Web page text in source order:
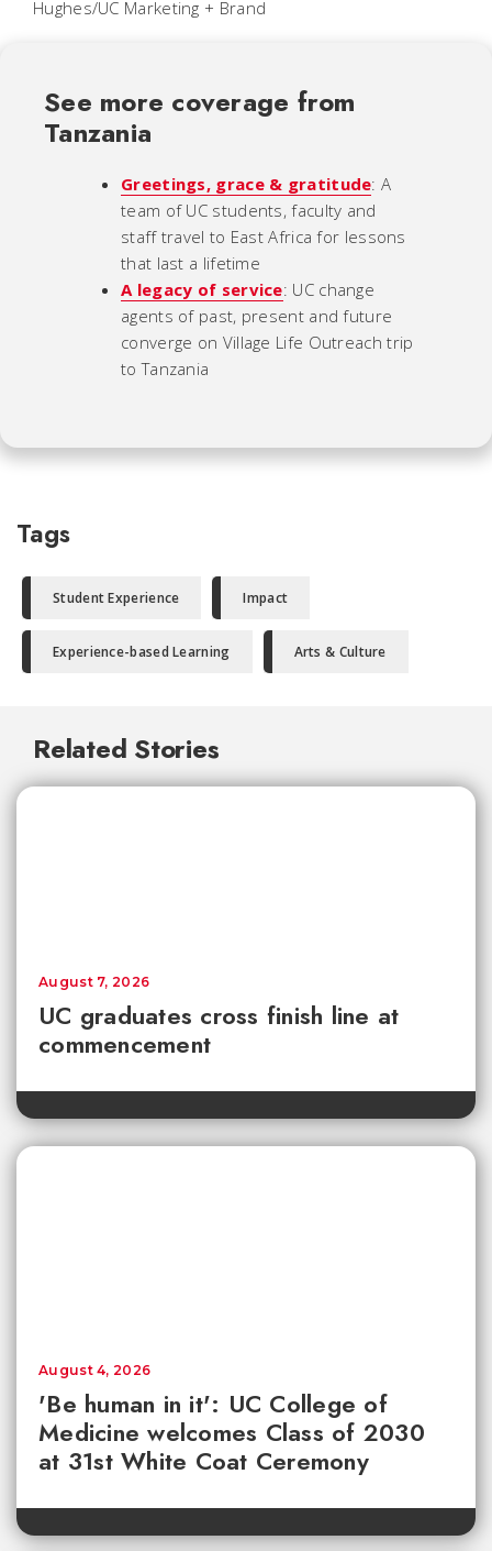
Hughes/UC Marketing + Brand
See more coverage from
Tanzania
Greetings, grace & gratitude: A
team of UC students, faculty and
staff travel to East Africa for lessons
that last a lifetime
A legacy of service: UC change
agents of past, present and future
converge on Village Life Outreach trip
to Tanzania
Tags
Student Experience Impact
Experience-based Learning Arts & Culture
Related Stories
UC graduates cross finish line at
commencement
August 7, 2026
'Be human in it': UC College of
Medicine welcomes Class of 2030
at 31st White Coat Ceremony
August 4, 2026